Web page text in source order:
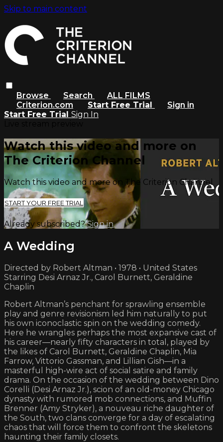
Skip to main content
Browse Search
ALL FILMS
Criterion.com
Start Free Trial
Sign in
Start Free Trial Sign In
Watch this video and more on
The Criterion Channel
Watch this video and more on The Criterion Channel
START YOUR FREE TRIAL
Already subscribed?Sign in
A Wedding
Directed by Robert Altman • 1978 • United States
Starring Desi Arnaz Jr., Carol Burnett, Geraldine
Chaplin
Robert Altman’s penchant for sprawling ensemble
play and genre revisionism led him naturally to put
his own iconoclastic spin on the wedding comedy.
Here he wrangles perhaps the most expansive cast of
his career—nearly fifty characters in total, played by
the likes of Carol Burnett, Geraldine Chaplin, Mia
Farrow, Vittorio Gassman, and Lillian Gish—in a
masterful high-wire act of social satire and family
drama. On the occasion of the wedding between Dino
Corelli (Desi Arnaz Jr.), scion of an old-money Chicago
dynasty with rumored mob connections, and Muffin
Brenner (Amy Stryker), a nouveau riche daughter of
the South, two clans converge for a day of escalating
chaos that will force them to confront the skeletons
haunting their family closets.